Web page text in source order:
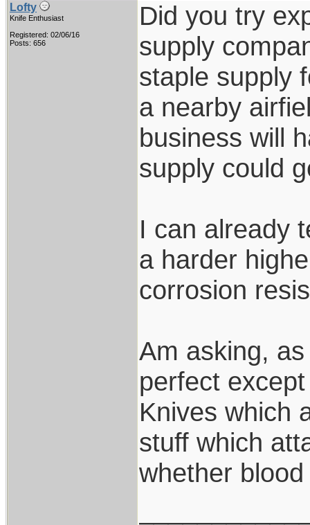
Lofty
Knife Enthusiast
Registered: 02/06/16
Posts: 656
Did you try
supply
staple supply
a nearby
business will
supply could
I can already
a harder
corrosion
Am asking,
perfect
Knives which
stuff which
whether